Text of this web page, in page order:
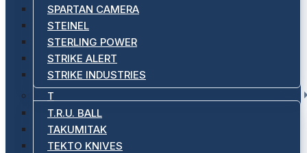
SPARTAN CAMERA
STEINEL
STERLING POWER
STRIKE ALERT
STRIKE INDUSTRIES
T
T.R.U. BALL
TAKUMITAK
TEKTO KNIVES